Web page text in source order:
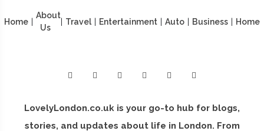
Home
About
Us
Travel Entertainment Auto Business Home
LovelyLondon.co.uk is your go-to hub for blogs,
stories, and updates about life in London. From